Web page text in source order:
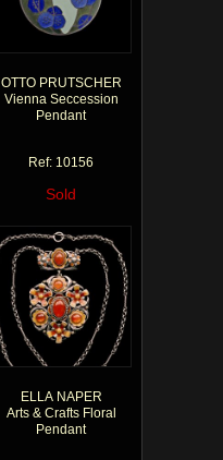
OTTO PRUTSCHER
Vienna Seccession
Pendant
Ref: 10156
Sold
ELLA NAPER
Arts & Crafts Floral
Pendant